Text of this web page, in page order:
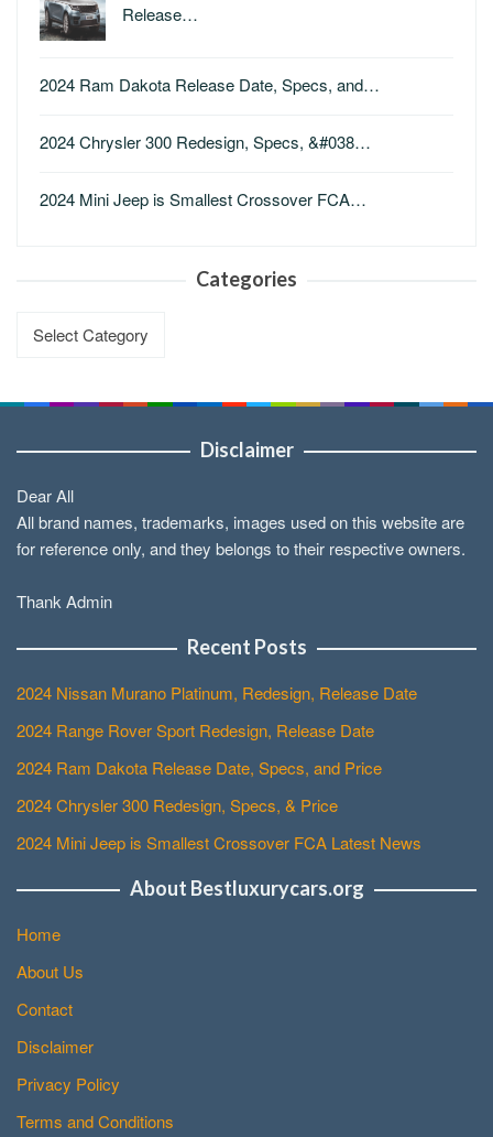
Release…
2024 Ram Dakota Release Date, Specs, and…
2024 Chrysler 300 Redesign, Specs, &#038…
2024 Mini Jeep is Smallest Crossover FCA…
Categories
Disclaimer
Dear All
All brand names, trademarks, images used on this website are
for reference only, and they belongs to their respective owners.
Thank Admin
Recent Posts
2024 Nissan Murano Platinum, Redesign, Release Date
2024 Range Rover Sport Redesign, Release Date
2024 Ram Dakota Release Date, Specs, and Price
2024 Chrysler 300 Redesign, Specs, & Price
2024 Mini Jeep is Smallest Crossover FCA Latest News
About Bestluxurycars.org
Home
About Us
Contact
Disclaimer
Privacy Policy
Terms and Conditions